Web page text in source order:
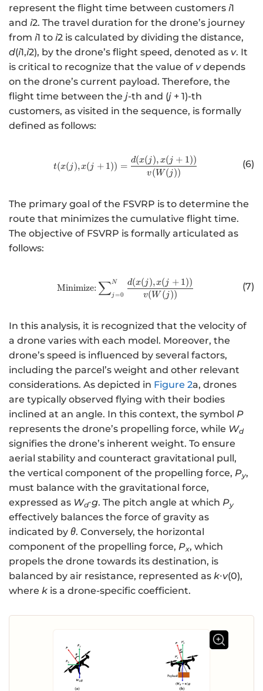
represent the flight time between customers i1
and i2. The travel duration for the drone’s journey
from i1 to i2 is calculated by dividing the distance,
d(i1,i2), by the drone’s flight speed, denoted as v. It
is critical to recognize that the value of vdepends
on the drone’s current payload. Therefore, the
flight time between the j-th and (j + 1)-th
customers, as visited in the sequence, is formally
defined as follows:
http://www.w3.org/1998/
t(x(j),x(j + 1)) =
v( W (j))
d(x(j ), x(j + 1)) (6)
The primary goal of the FSVRP is to determine the
route that minimizes the cumulative flight time.
The objective of FSVRP is formally articulated as
follows:
http://www.w3.org/1998/
Minimize: ∑j=0
N
v( W (j ))
d(x(j), x(j + 1 )) (7)
In this analysis, it is recognized that the velocity of
a drone varies with each model. Moreover, the
drone’s speed is influenced by several factors,
including the parcel’s weight and other relevant
considerations. As depicted in Figure 2a, drones
are typically observed flying with their bodies
inclined at an angle. In this context, the symbol P
represents the drone’s propelling force, while Wd
signifies the drone’s inherent weight. To ensure
aerial stability and counteract gravitational pull,
the vertical component of the propelling force, Py,
must balance with the gravitational force,
expressed as Wd∙g. The pitch angle at which Py
effectively balances the force of gravity as
indicated by θ. Conversely, the horizontal
component of the propelling force, Px, which
propels the drone towards its destination, is
balanced by air resistance, represented as k∙v(0),
where k is a drone-specific coefficient.